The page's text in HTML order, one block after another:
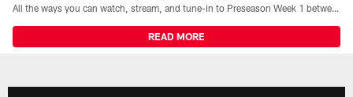
All the ways you can watch, stream, and tune-in to Preseason Week 1 between the Texans and the Los Angeles Chargers at Reliant Stadium on August 13.
READ MORE